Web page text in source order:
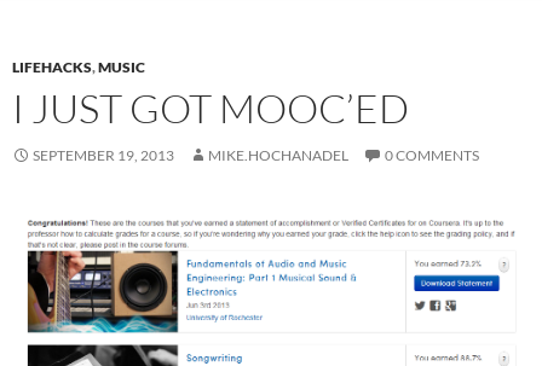
LIFEHACKS,MUSIC
I JUST GOT MOOC’ED
SEPTEMBER 19, 2013 MIKE.HOCHANADEL 0 COMMENTS